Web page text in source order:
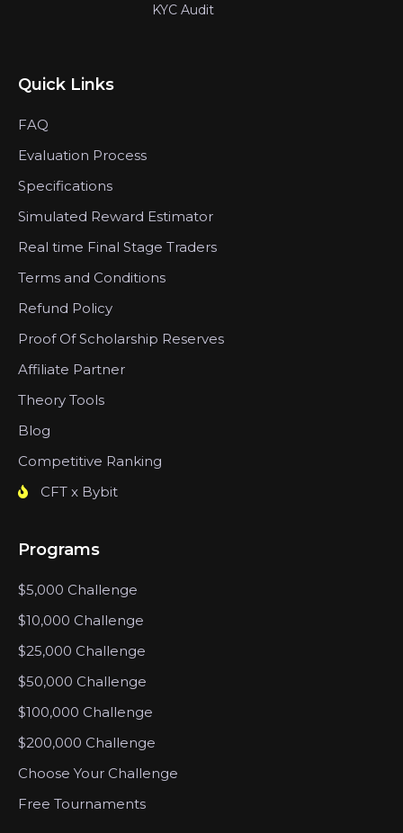
KYC Audit
Quick Links
FAQ
Evaluation Process
Specifications
Simulated Reward Estimator
Real time Final Stage Traders
Terms and Conditions
Refund Policy
Proof Of Scholarship Reserves
Affiliate Partner
Theory Tools
Blog
Competitive Ranking
CFT x Bybit
Programs
$5,000 Challenge
$10,000 Challenge
$25,000 Challenge
$50,000 Challenge
$100,000 Challenge
$200,000 Challenge
Choose Your Challenge
Free Tournaments